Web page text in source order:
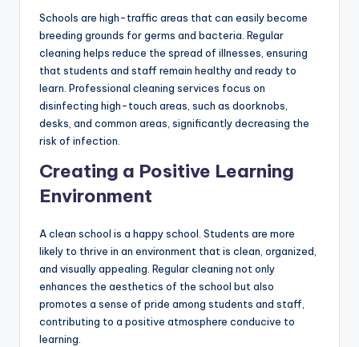
Schools are high-traffic areas that can easily become
breeding grounds for germs and bacteria. Regular
cleaning helps reduce the spread of illnesses, ensuring
that students and staff remain healthy and ready to
learn. Professional cleaning services focus on
disinfecting high-touch areas, such as doorknobs,
desks, and common areas, significantly decreasing the
risk of infection.
Creating a Positive Learning
Environment
A clean school is a happy school. Students are more
likely to thrive in an environment that is clean, organized,
and visually appealing. Regular cleaning not only
enhances the aesthetics of the school but also
promotes a sense of pride among students and staff,
contributing to a positive atmosphere conducive to
learning.